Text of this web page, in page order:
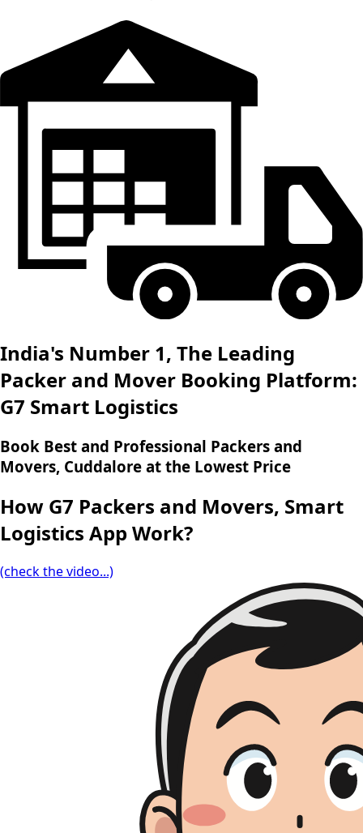
India's Number 1, The Leading
Packer and Mover Booking Platform:
G7 Smart Logistics
Book Best and Professional Packers and
Movers, Cuddalore at the Lowest Price
How G7 Packers and Movers, Smart
Logistics App Work?
(check the video...)